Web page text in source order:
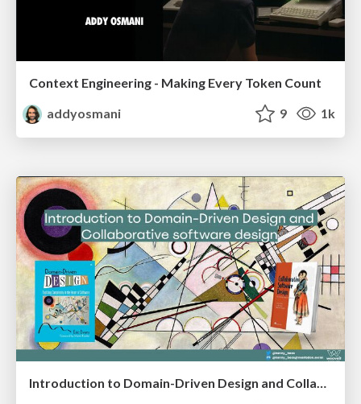
Context Engineering - Making Every Token Count
addyosmani
9 1k
Introduction to Domain-Driven Design and Collaborative software design